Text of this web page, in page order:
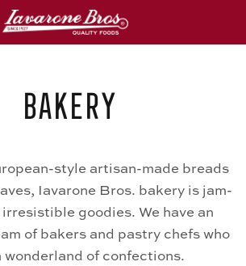
Bakery
style artisan-made breads
Iavarone Bros. bakery is jam-
goodies. We have an
of bakers and pastry chefs who
wonderland of confections.